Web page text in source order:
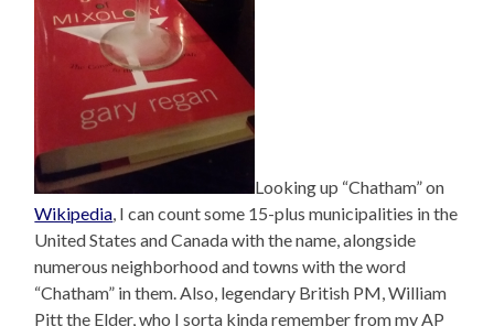
Looking up “Chatham” on
Wikipedia, I can count some 15-plus municipalities in the
United States and Canada with the name, alongside
numerous neighborhood and towns with the word
“Chatham” in them. Also, legendary British PM, William
Pitt the Elder, who I sorta kinda remember from my AP